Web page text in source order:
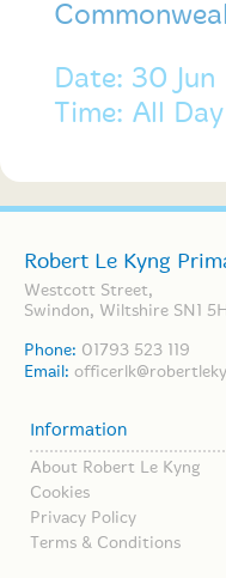
Commonweal
Date: 30 Jun
Time: All Day
Robert Le Kyng
Westcott Street,
Swindon, Wiltshire SN1
Phone: 01793 523 119
Email:
Information
About Robert Le Kyng
Cookies
Privacy Policy
Terms & Conditions